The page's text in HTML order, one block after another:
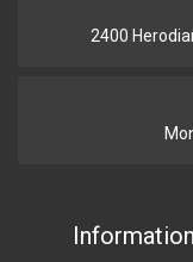
2400
Information